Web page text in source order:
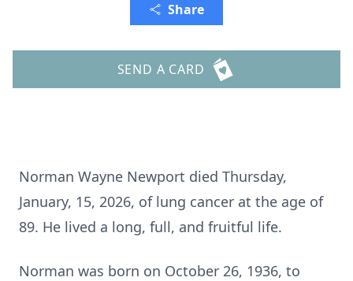
Share
SEND A CARD
Norman Wayne Newport died Thursday,
January, 15, 2026, of lung cancer at the age of
89. He lived a long, full, and fruitful life.
Norman was born on October 26, 1936, to